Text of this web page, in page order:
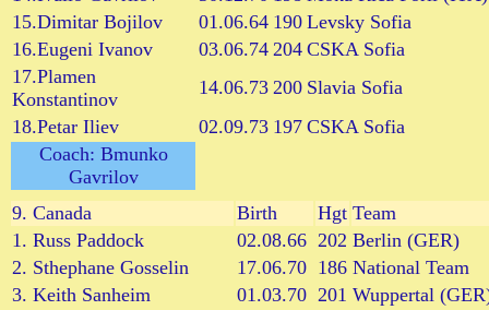
15.Dimitar Bojilov
01.06.64 190 Levsky Sofia
16.Eugeni Ivanov
03.06.74 204 CSKA Sofia
17.Plamen
Konstantinov
14.06.73 200 Slavia Sofia
18.Petar Iliev
02.09.73 197 CSKA Sofia
Coach: Bmunko
Gavrilov
9. Canada Birth Hgt Team
1. Russ Paddock
02.08.66 202 Berlin (GER)
2. Sthephane Gosselin
17.06.70 186 National Team
3. Keith Sanheim
01.03.70 201 Wuppertal